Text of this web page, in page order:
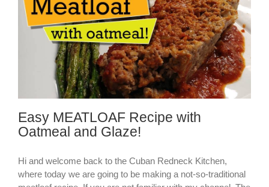
Easy MEATLOAF Recipe with
Oatmeal and Glaze!
Hi and welcome back to the Cuban Redneck Kitchen,
where today we are going to be making a not-so-traditional